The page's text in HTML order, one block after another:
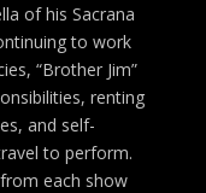
of his Sacrana
to work
“Brother Jim”
renting
and self-
to perform.
each show